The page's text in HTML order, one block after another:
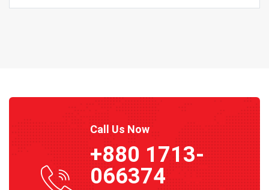
Call Us Now
+880 1713-
066374